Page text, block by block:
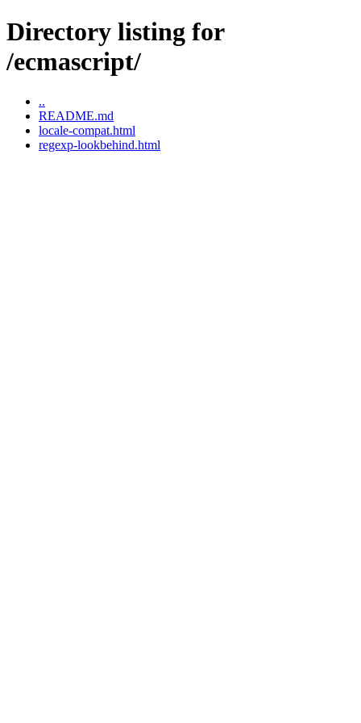
Directory listing for
/ecmascript/
..
README.md
locale-compat.html
regexp-lookbehind.html